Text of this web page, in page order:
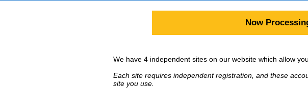
Now
We have 4 independent sites on our website which allow
Each site requires independent registration, and these
site you use.